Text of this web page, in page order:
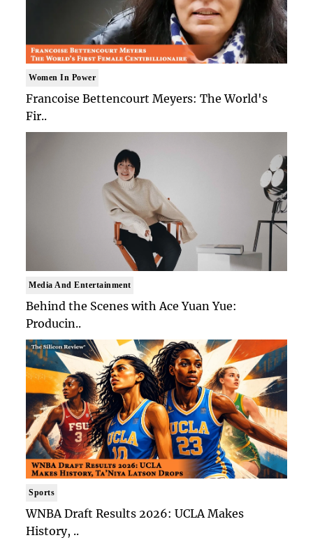
Women In Power
Francoise Bettencourt Meyers: The World's
Fir..
Media And Entertainment
Behind the Scenes with Ace Yuan Yue:
Producin..
Sports
WNBA Draft Results 2026: UCLA Makes
History, ..